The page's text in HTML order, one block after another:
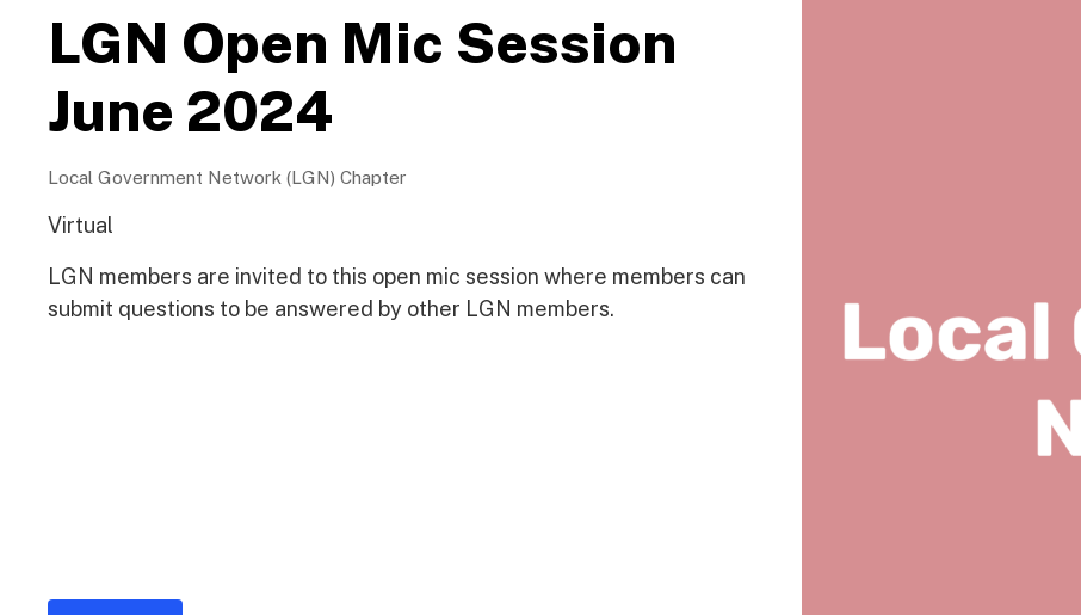
LGN Open Mic Session
June 2024
Local Government Network (LGN) Chapter
Virtual
LGN members are invited to this open mic session where members can
submit questions to be answered by other LGN members.